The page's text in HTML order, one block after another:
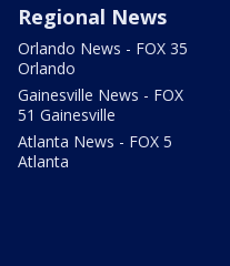
Regional News
Orlando News - FOX 35
Orlando
Gainesville News - FOX
51 Gainesville
Atlanta News - FOX 5
Atlanta